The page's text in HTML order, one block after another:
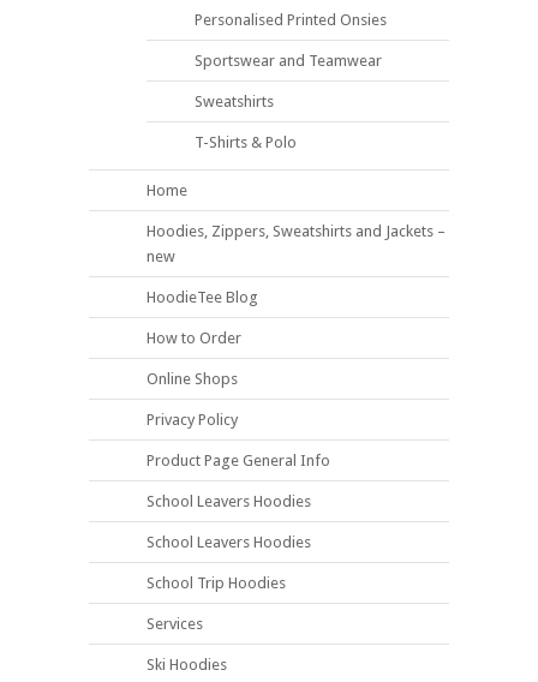
Personalised Printed Onsies
Sportswear and Teamwear
Sweatshirts
T-Shirts & Polo
Home
Hoodies, Zippers, Sweatshirts and Jackets –
new
HoodieTee Blog
How to Order
Online Shops
Privacy Policy
Product Page General Info
School Leavers Hoodies
School Leavers Hoodies
School Trip Hoodies
Services
Ski Hoodies